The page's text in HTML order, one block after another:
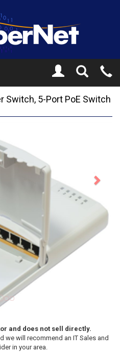
Toggle
Search
Switch, 5-Port PoE Switch
and does not sell directly.
we will recommend an IT Sales and
in your area.